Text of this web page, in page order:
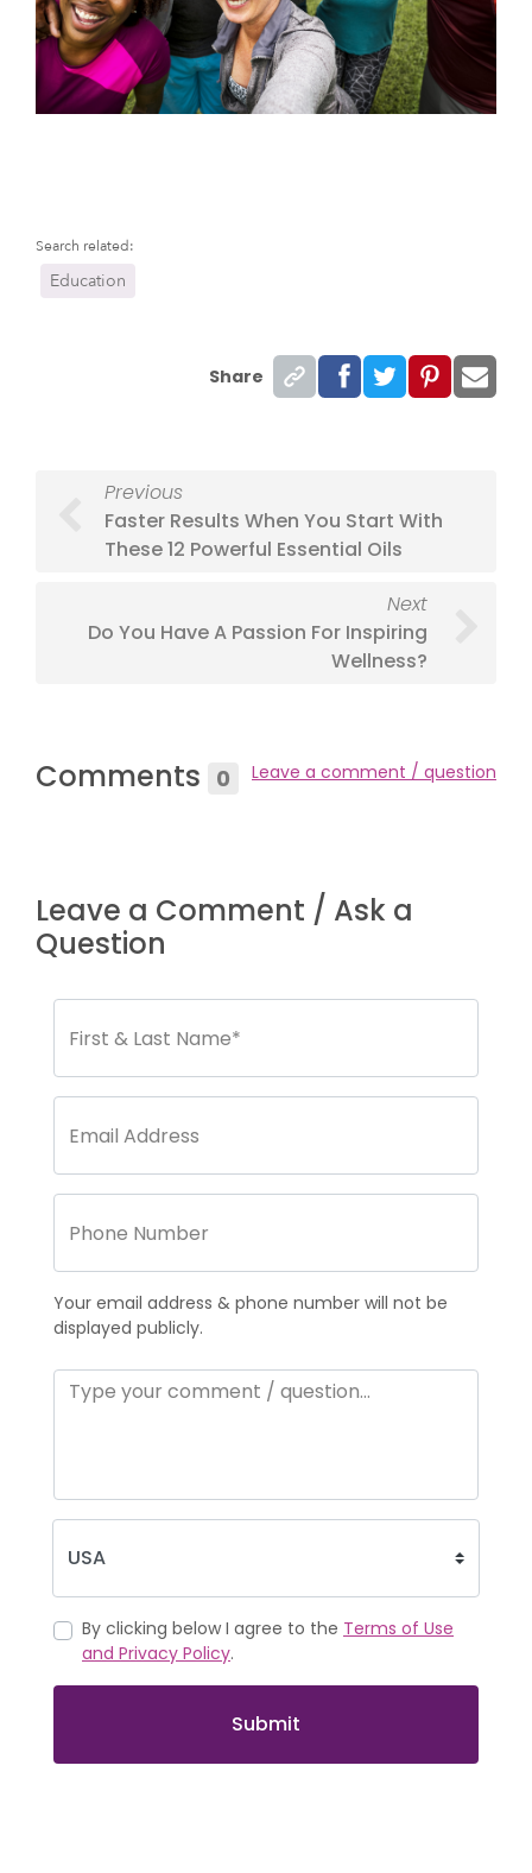
Search related:
Education
Share
Previous
Faster Results When You Start With
These 12 Powerful Essential Oils
Next
Do You Have A Passion For Inspiring
Wellness?
Comments 0 Leave a comment / question
Leave a Comment / Ask a
Question
Your email address & phone number will not be
displayed publicly.
By clicking below I agree to the Terms of Use
and Privacy Policy.
Submit